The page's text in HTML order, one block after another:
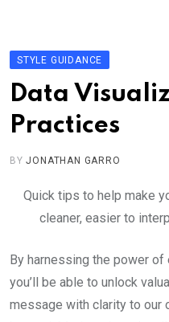
content
STYLE GUIDANCE
Data
Practices
BYJONATHAN GARRO
Quick tips to help make
cleaner, easier to
By harnessing the power
you’ll be able to unlock
message with clarity to our